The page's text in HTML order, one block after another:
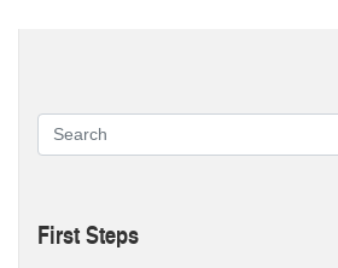
First Steps